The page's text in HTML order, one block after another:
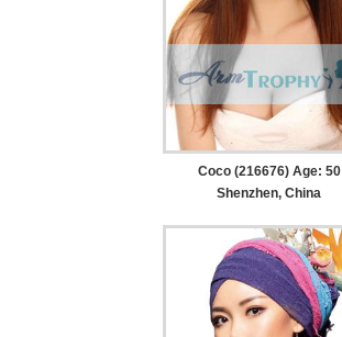
Coco (216676) Age: 50
Shenzhen, China